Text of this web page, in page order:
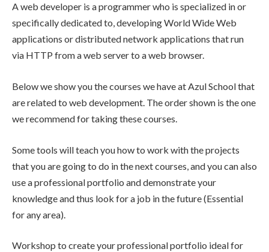
A web developer is a programmer who is specialized in or
specifically dedicated to, developing World Wide Web
applications or distributed network applications that run
via HTTP from a web server to a web browser.
Below we show you the courses we have at Azul School that
are related to web development. The order shown is the one
we recommend for taking these courses.
Some tools will teach you how to work with the projects
that you are going to do in the next courses, and you can also
use a professional portfolio and demonstrate your
knowledge and thus look for a job in the future (Essential
for any area).
Workshop to create your professional portfolio ideal for